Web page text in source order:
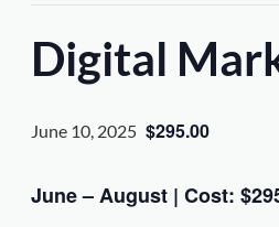
Digital
June 10, 2025 $295.00
June – August | Cost: